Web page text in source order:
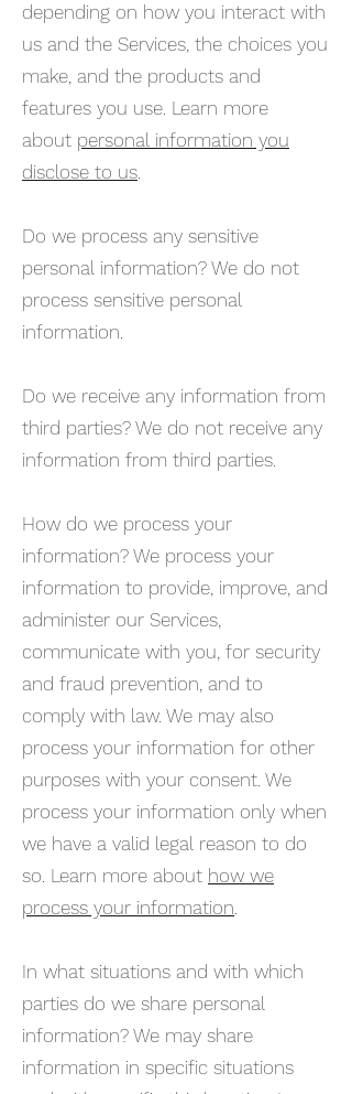
depending on how you interact with
us and the Services, the choices you
make, and the products and
features you use. Learn more
about personal information you
disclose to us.
Do we process any sensitive
personal information? We do not
process sensitive personal
information.
Do we receive any information from
third parties? We do not receive any
information from third parties.
How do we process your
information? We process your
information to provide, improve, and
administer our Services,
communicate with you, for security
and fraud prevention, and to
comply with law. We may also
process your information for other
purposes with your consent. We
process your information only when
we have a valid legal reason to do
so. Learn more about how we
process your information.
In what situations and with which
parties do we share personal
information? We may share
information in specific situations